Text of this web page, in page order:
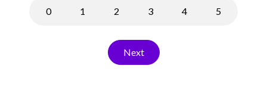
0 1 2 3 4 5